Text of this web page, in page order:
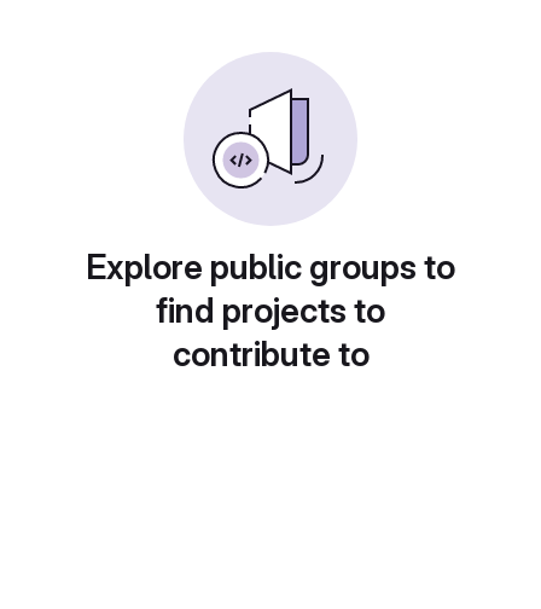
Explore public groups to
find projects to
contribute to